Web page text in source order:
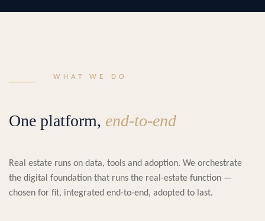
WHAT WE DO
One platform, end-to-end
Real estate runs on data, tools and adoption. We orchestrate
the digital foundation that runs the real-estate function —
chosen for fit, integrated end-to-end, adopted to last.